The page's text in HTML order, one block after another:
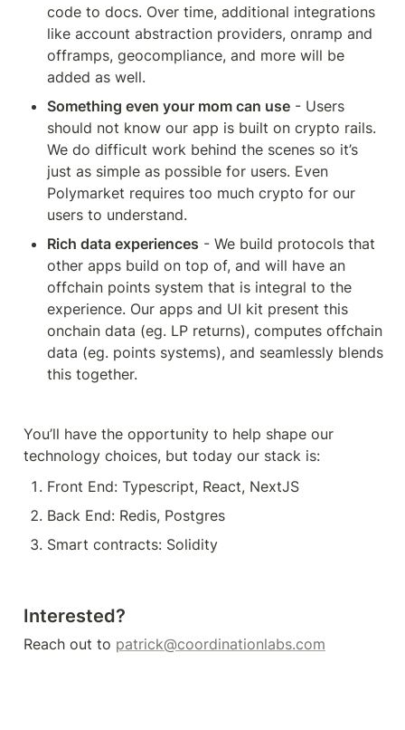
code to docs. Over time, additional integrations
like account abstraction providers, onramp and
offramps, geocompliance, and more will be
added as well.
Something even your mom can use - Users
should not know our app is built on crypto rails.
We do difficult work behind the scenes so it’s
just as simple as possible for users. Even
Polymarket requires too much crypto for our
users to understand.
Rich data experiences - We build protocols that
other apps build on top of, and will have an
offchain points system that is integral to the
experience. Our apps and UI kit present this
onchain data (eg. LP returns), computes offchain
data (eg. points systems), and seamlessly blends
this together.
You’ll have the opportunity to help shape our
technology choices, but today our stack is:
Front End: Typescript, React, NextJS
Back End: Redis, Postgres
Smart contracts: Solidity
Interested?
Reach out to patrick@coordinationlabs.com